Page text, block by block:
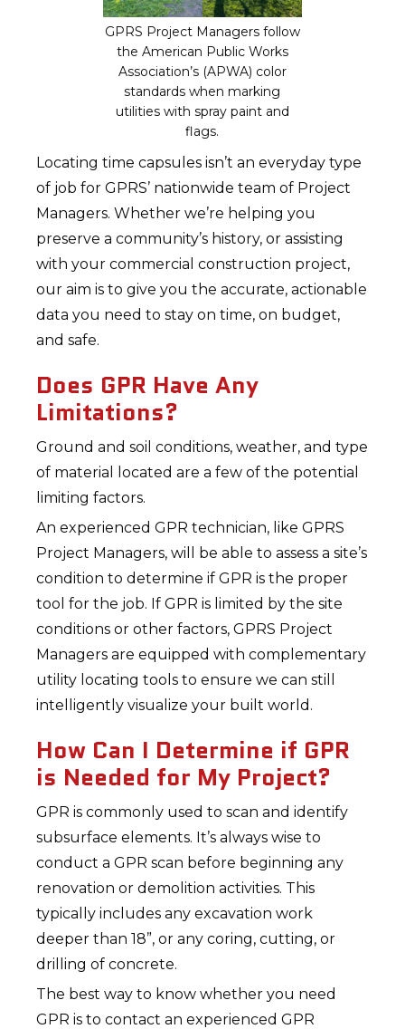
GPRS Project Managers follow
the American Public Works
Association’s (APWA) color
standards when marking
utilities with spray paint and
flags.
Locating time capsules isn’t an everyday type
of job for GPRS’ nationwide team of Project
Managers. Whether we’re helping you
preserve a community’s history, or assisting
with your commercial construction project,
our aim is to give you the accurate, actionable
data you need to stay on time, on budget,
and safe.
Does GPR Have Any
Limitations?
Ground and soil conditions, weather, and type
of material located are a few of the potential
limiting factors.
An experienced GPR technician, like GPRS
Project Managers, will be able to assess a site’s
condition to determine if GPR is the proper
tool for the job. If GPR is limited by the site
conditions or other factors, GPRS Project
Managers are equipped with complementary
utility locating tools to ensure we can still
intelligently visualize your built world.
How Can I Determine if GPR
is Needed for My Project?
GPR is commonly used to scan and identify
subsurface elements. It’s always wise to
conduct a GPR scan before beginning any
renovation or demolition activities. This
typically includes any excavation work
deeper than 18”, or any coring, cutting, or
drilling of concrete.
The best way to know whether you need
GPR is to contact an experienced GPR